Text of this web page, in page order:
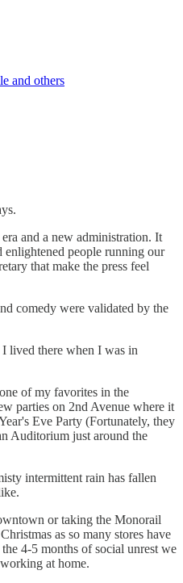
and others
and a new administration. It
people running our
that make the press feel
comedy were validated by the
lived there when I was in
of my favorites in the
parties on 2nd Avenue where it
Eve Party (Fortunately, they
Auditorium just around the
intermittent rain has fallen
or taking the Monorail
as so many stores have
4-5 months of social unrest we
at home.